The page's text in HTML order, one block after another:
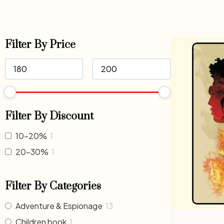
Filter By Price
Filter By Discount
10-20% 1
20-30% 1
Filter By Categories
Adventure & Espionage 13
Children book 1